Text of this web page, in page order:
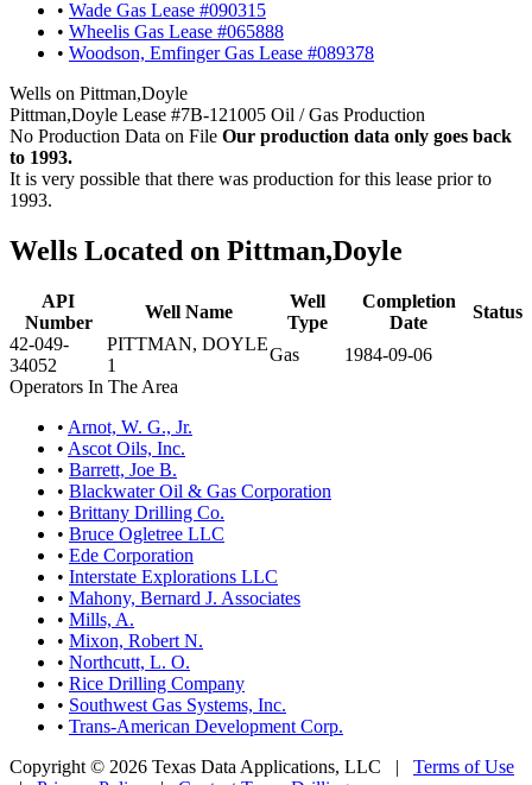
• Wade Gas Lease #090315
• Wheelis Gas Lease #065888
• Woodson, Emfinger Gas Lease #089378
Wells on Pittman,Doyle
Pittman,Doyle Lease #7B-121005 Oil / Gas Production
No Production Data on File Our production data only goes back
to 1993.
It is very possible that there was production for this lease prior to
1993.
Wells Located on Pittman,Doyle
API
Number
Well Name
Well
Type
Completion
Date
Status
42-049-
34052
PITTMAN, DOYLE
1
Gas
1984-09-06
Operators In The Area
• Arnot, W. G., Jr.
• Ascot Oils, Inc.
• Barrett, Joe B.
• Blackwater Oil & Gas Corporation
• Brittany Drilling Co.
• Bruce Ogletree LLC
• Ede Corporation
• Interstate Explorations LLC
• Mahony, Bernard J. Associates
• Mills, A.
• Mixon, Robert N.
• Northcutt, L. O.
• Rice Drilling Company
• Southwest Gas Systems, Inc.
• Trans-American Development Corp.
Copyright © 2026 Texas Data Applications, LLC | Terms of Use